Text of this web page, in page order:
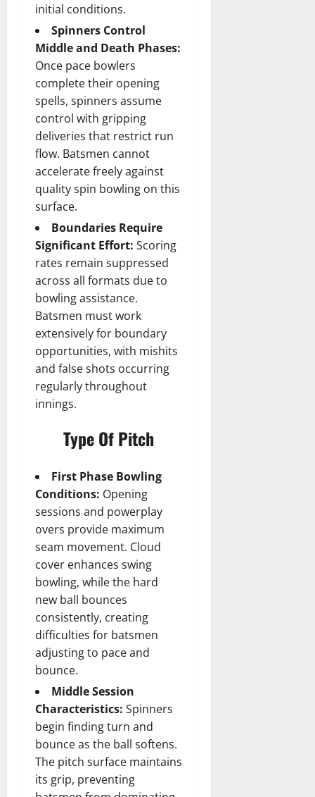
initial conditions.
Spinners Control
Middle and Death Phases:
Once pace bowlers
complete their opening
spells, spinners assume
control with gripping
deliveries that restrict run
flow. Batsmen cannot
accelerate freely against
quality spin bowling on this
surface.
Boundaries Require
Significant Effort: Scoring
rates remain suppressed
across all formats due to
bowling assistance.
Batsmen must work
extensively for boundary
opportunities, with mishits
and false shots occurring
regularly throughout
innings.
Type Of Pitch
First Phase Bowling
Conditions: Opening
sessions and powerplay
overs provide maximum
seam movement. Cloud
cover enhances swing
bowling, while the hard
new ball bounces
consistently, creating
difficulties for batsmen
adjusting to pace and
bounce.
Middle Session
Characteristics: Spinners
begin finding turn and
bounce as the ball softens.
The pitch surface maintains
its grip, preventing